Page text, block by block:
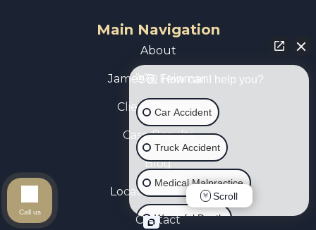
Main Navigation
About
James B. Feinman
Client Reviews
Case Results
Blog
Locations Served
Contact
👋🏼 How can I help you?
Car Accident
Truck Accident
Medical Malpractice
Wrongful Death
Scroll
Call us